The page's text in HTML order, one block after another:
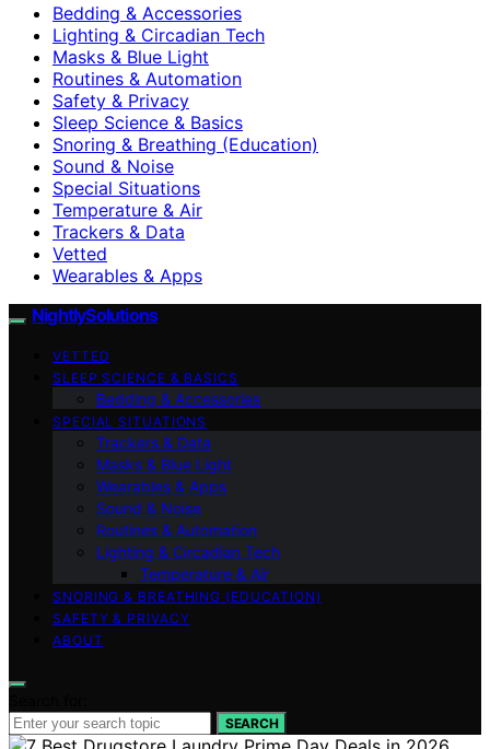
Bedding & Accessories
Lighting & Circadian Tech
Masks & Blue Light
Routines & Automation
Safety & Privacy
Sleep Science & Basics
Snoring & Breathing (Education)
Sound & Noise
Special Situations
Temperature & Air
Trackers & Data
Vetted
Wearables & Apps
NightlySolutions
VETTED
SLEEP SCIENCE & BASICS
Bedding & Accessories
SPECIAL SITUATIONS
Trackers & Data
Masks & Blue Light
Wearables & Apps
Sound & Noise
Routines & Automation
Lighting & Circadian Tech
Temperature & Air
SNORING & BREATHING (EDUCATION)
SAFETY & PRIVACY
ABOUT
SEARCH